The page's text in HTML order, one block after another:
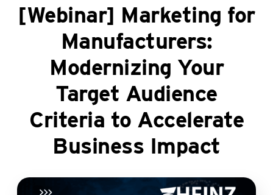
[Webinar] Marketing for
Manufacturers:
Modernizing Your
Target Audience
Criteria to Accelerate
Business Impact